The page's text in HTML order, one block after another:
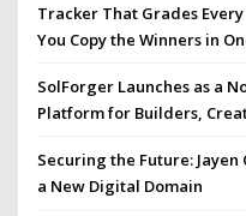
Tracker That Grades
You Copy the Winners in
SolForger Launches as a
Platform for Builders,
Securing the Future:
a New Digital Domain